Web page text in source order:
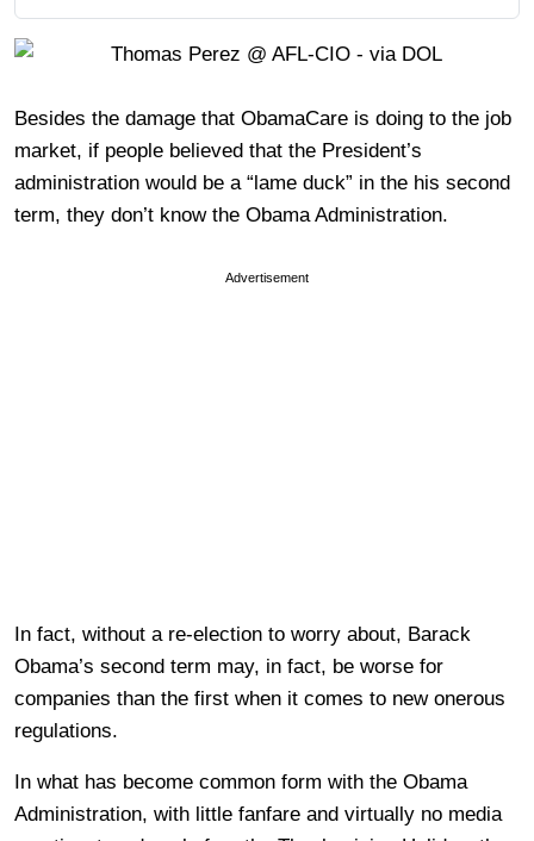
Besides the damage that ObamaCare is doing to the job
market, if people believed that the President’s
administration would be a “lame duck” in the his second
term, they don’t know the Obama Administration.
Advertisement
In fact, without a re-election to worry about, Barack
Obama’s second term may, in fact, be worse for
companies than the first when it comes to new onerous
regulations.
In what has become common form with the Obama
Administration, with little fanfare and virtually no media